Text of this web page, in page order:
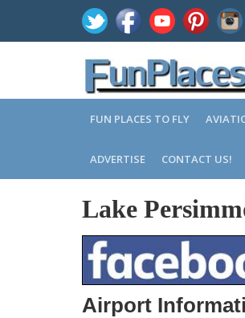
FUN PLACES TO FLY
ADVERTISE CONTACT US!
Lake
Airport